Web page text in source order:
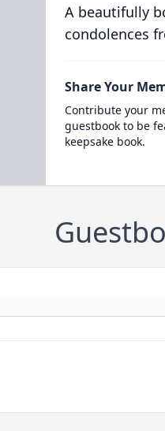
A beautifully
condolences
Share Your
Contribute your
guestbook to be
keepsake book.